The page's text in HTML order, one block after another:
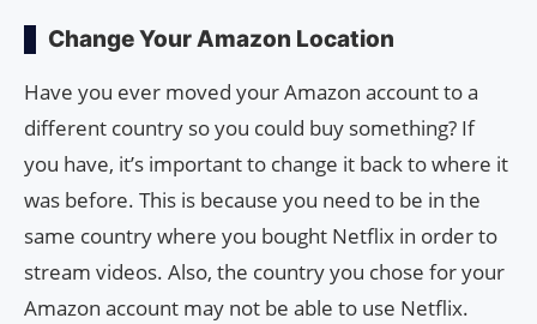
Change Your Amazon Location
Have you ever moved your Amazon account to a
different country so you could buy something? If
you have, it’s important to change it back to where it
was before. This is because you need to be in the
same country where you bought Netflix in order to
stream videos. Also, the country you chose for your
Amazon account may not be able to use Netflix.